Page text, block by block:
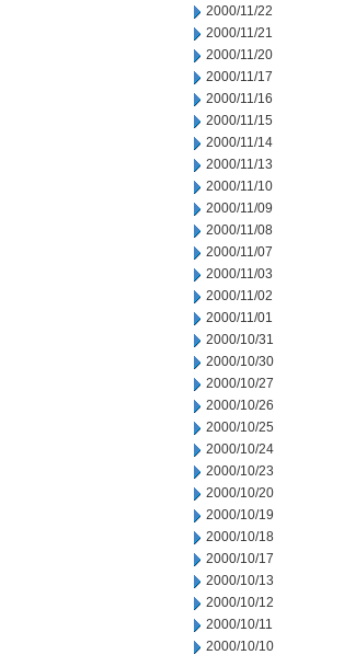
2000/11/22
2000/11/21
2000/11/20
2000/11/17
2000/11/16
2000/11/15
2000/11/14
2000/11/13
2000/11/10
2000/11/09
2000/11/08
2000/11/07
2000/11/03
2000/11/02
2000/11/01
2000/10/31
2000/10/30
2000/10/27
2000/10/26
2000/10/25
2000/10/24
2000/10/23
2000/10/20
2000/10/19
2000/10/18
2000/10/17
2000/10/13
2000/10/12
2000/10/11
2000/10/10